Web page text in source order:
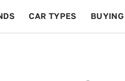
CAR TYPES BUYING